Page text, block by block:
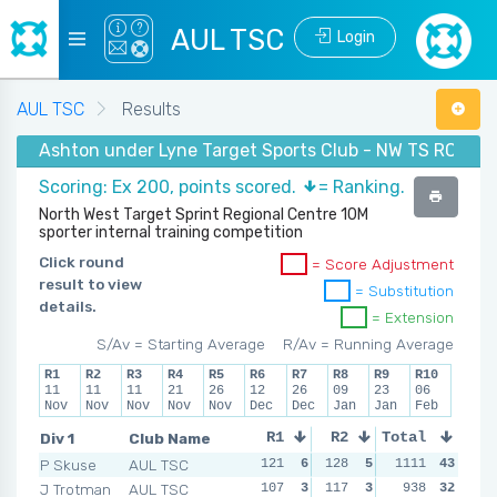
AUL TSC Login
AUL TSC
Results
Ashton under Lyne Target Sports Club - NW TS RC
Scoring: Ex 200, points scored.
= Ranking.
North West Target Sprint Regional Centre 10M
sporter internal training competition
Click round
result to view
details.
= Score Adjustment
= Substitution
= Extension
R/Av = Running Average
S/Av = Starting Average
R1
11
Nov
R2
11
Nov
R3
11
Nov
R4
21
Nov
R5
26
Nov
R6
12
Dec
R7
26
Dec
R8
09
Jan
R9
23
Jan
R10
06
Feb
Div 1
Club Name
P Skuse
AUL TSC
J Trotman
AUL TSC
R1 R2 R3
121 6 128 5 140 139
107
3 117 3 141 164
Total
1111
43
938
32